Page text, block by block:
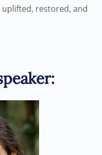
restored, and